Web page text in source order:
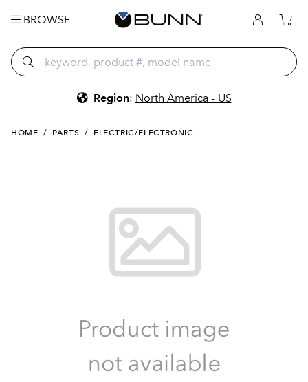
BROWSE
Region: North America - US
HOME / PARTS / ELECTRIC/ELECTRONIC